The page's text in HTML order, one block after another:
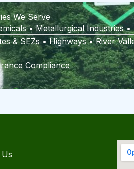
We Serve
• Metallurgical Industries
& SEZs • Highways • River
Compliance